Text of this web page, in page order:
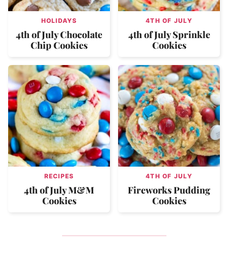
HOLIDAYS
4th of July Chocolate
Chip Cookies
4TH OF JULY
4th of July Sprinkle
Cookies
RECIPES
4th of July M&M
Cookies
4TH OF JULY
Fireworks Pudding
Cookies